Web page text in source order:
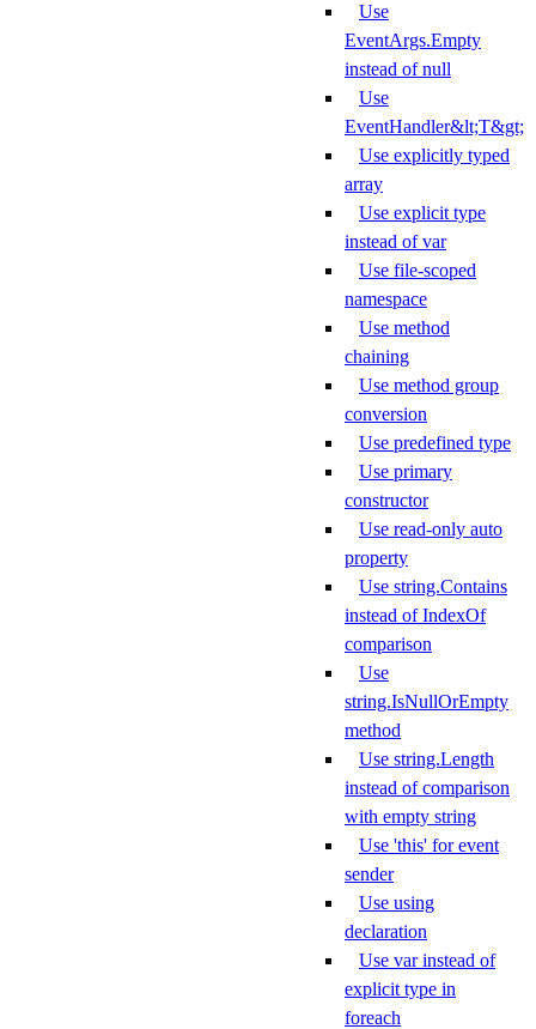
Use
EventArgs.Empty
instead of null
Use
EventHandler&lt;T&gt;
Use explicitly typed
array
Use explicit type
instead of var
Use file-scoped
namespace
Use method
chaining
Use method group
conversion
Use predefined type
Use primary
constructor
Use read-only auto
property
Use string.Contains
instead of IndexOf
comparison
Use
string.IsNullOrEmpty
method
Use string.Length
instead of comparison
with empty string
Use 'this' for event
sender
Use using
declaration
Use var instead of
explicit type in
foreach